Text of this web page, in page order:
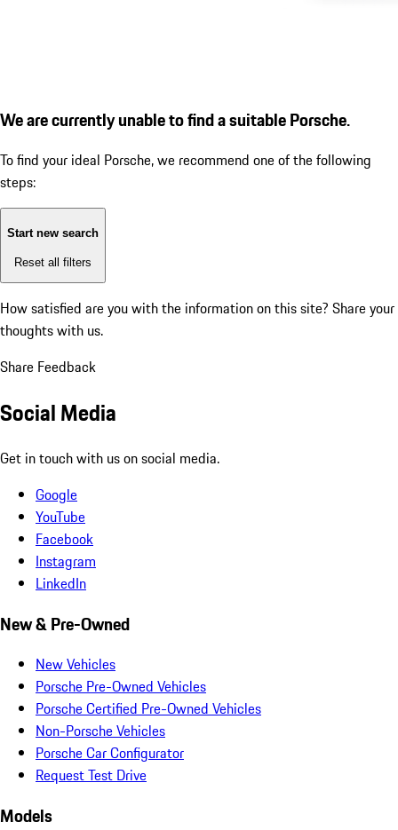
We are currently unable to find a suitable Porsche.
To find your ideal Porsche, we recommend one of the following
steps:
Start new search
Reset all filters
How satisfied are you with the information on this site? Share your
thoughts with us.
Share Feedback
Social Media
Get in touch with us on social media.
Google
YouTube
Facebook
Instagram
LinkedIn
New & Pre-Owned
New Vehicles
Porsche Pre-Owned Vehicles
Porsche Certified Pre-Owned Vehicles
Non-Porsche Vehicles
Porsche Car Configurator
Request Test Drive
Models